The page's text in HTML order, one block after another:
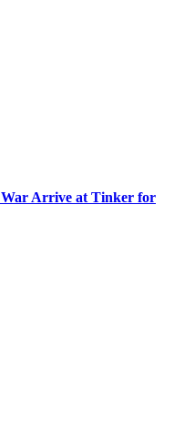
War Arrive at Tinker for